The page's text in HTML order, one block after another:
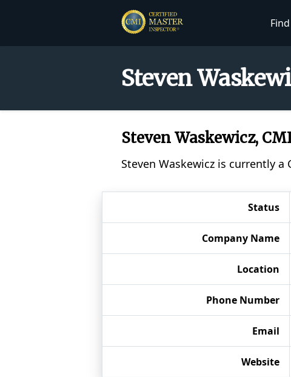
Steven
Steven Waskewicz,
Steven Waskewicz is currently
Status
Company Name
Location
Phone Number
Email
Website